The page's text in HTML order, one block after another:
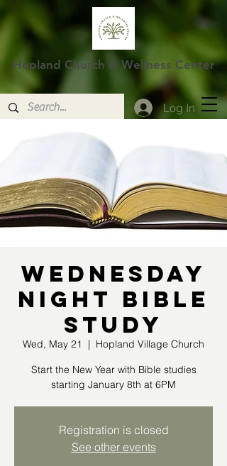
Log In
Hopland Church & Wellness Center
Wednesday
Night Bible
Study
Wed, May 21
  |
Hopland Village Church
Start the New Year with Bible studies
starting January 8th at 6PM
Registration is closed
See other events